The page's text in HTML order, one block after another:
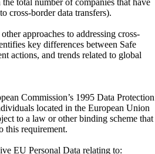
total number of companies that have
cross-border data transfers).
approaches to addressing cross-
key differences between Safe
actions, and trends related to global
Commission’s 1995 Data Protection
located in the European Union
to a law or other binding scheme that
this requirement.
EU Personal Data relating to: